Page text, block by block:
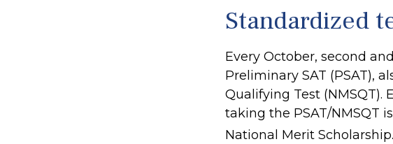
Standardized
Every October, second
Preliminary SAT (PSAT),
Qualifying Test (NMSQT).
taking the PSAT/NMSQT
National Merit Scholarship.